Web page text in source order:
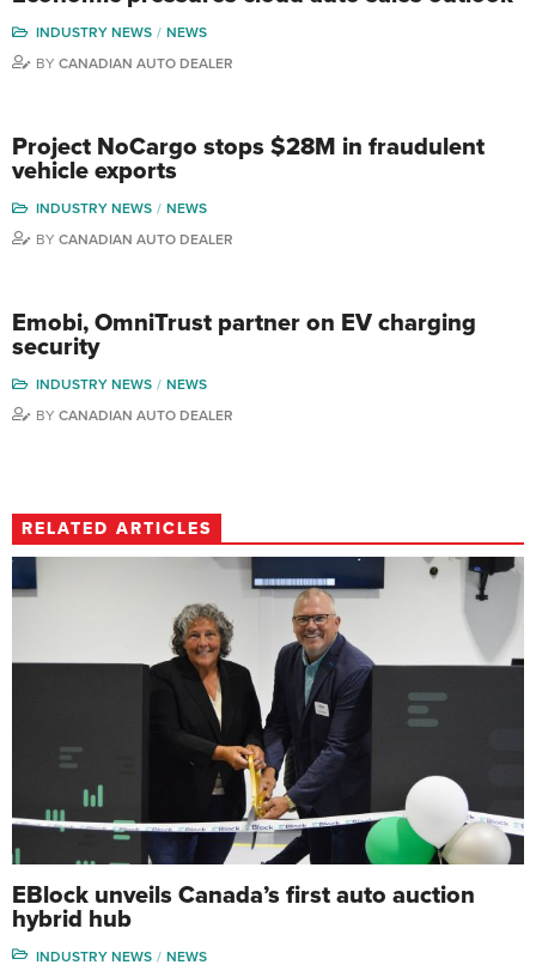
INDUSTRY NEWS
NEWS
BY CANADIAN AUTO DEALER
Project NoCargo stops $28M in fraudulent
vehicle exports
INDUSTRY NEWS
NEWS
BY CANADIAN AUTO DEALER
Emobi, OmniTrust partner on EV charging
security
INDUSTRY NEWS
NEWS
BY CANADIAN AUTO DEALER
RELATED ARTICLES
EBlock unveils Canada’s first auto auction
hybrid hub
INDUSTRY NEWS NEWS